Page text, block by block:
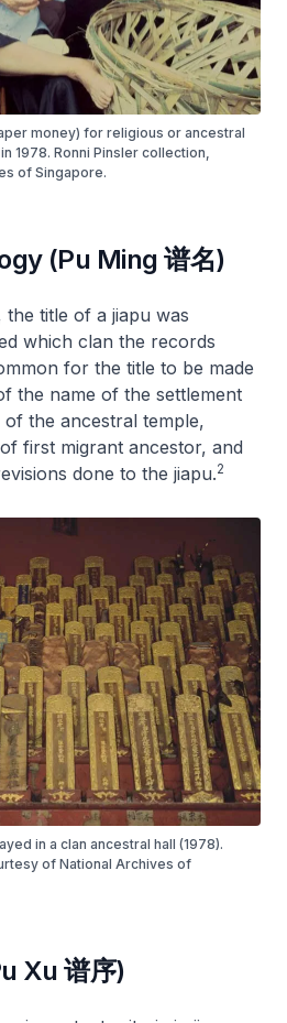
money) for religious or ancestral
1978. Ronni Pinsler collection,
of Singapore.
(Pu Ming 谱名)
the title of a jiapu was
which clan the records
for the title to be made
the name of the settlement
the ancestral temple,
first migrant ancestor, and
done to the jiapu.2
in a clan ancestral hall (1978).
of National Archives of
Xu 谱序)